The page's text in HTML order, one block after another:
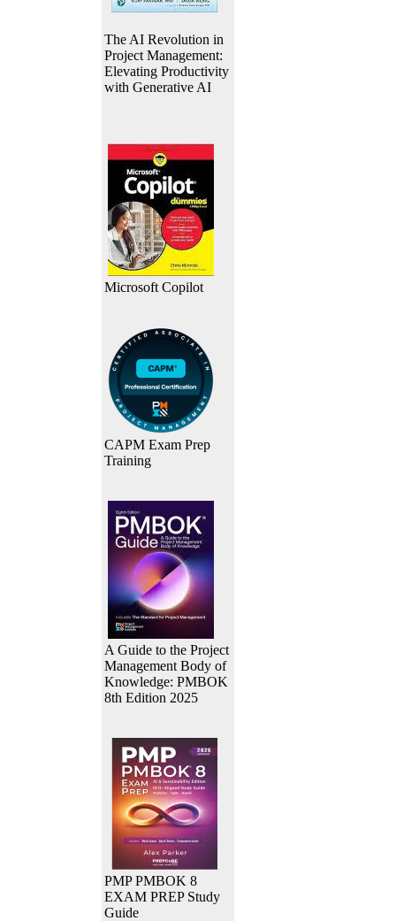
The AI Revolution in
Project Management:
Elevating Productivity
with Generative AI
Microsoft Copilot
CAPM Exam Prep
Training
A Guide to the Project
Management Body of
Knowledge: PMBOK
8th Edition 2025
PMP PMBOK 8
EXAM PREP Study
Guide